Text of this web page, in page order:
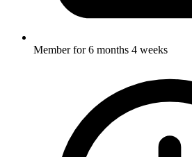
Member for6 months 4 weeks